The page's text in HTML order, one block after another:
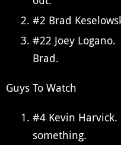
#2 Brad
#22 Joey
Brad.
Guys To Watch
#4 Kevin
something.